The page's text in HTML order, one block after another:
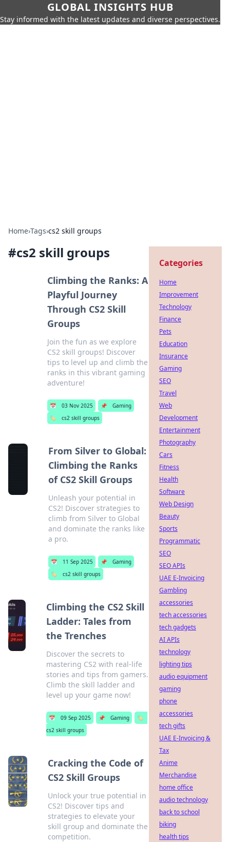
GLOBAL INSIGHTS HUB
Stay informed with the latest updates and diverse perspectives.
Home›Tags›cs2 skill groups
#cs2 skill groups
Climbing the Ranks: A
Playful Journey
Through CS2 Skill
Groups
Join the fun as we explore
CS2 skill groups! Discover
tips to level up and climb the
ranks in this vibrant gaming
adventure!
📅 03 Nov 2025 📌
Gaming
🏷️
cs2 skill groups
From Silver to Global:
Climbing the Ranks
of CS2 Skill Groups
Unleash your potential in
CS2! Discover strategies to
climb from Silver to Global
and dominate the ranks like
a pro.
📅 11 Sep 2025 📌
Gaming
🏷️
cs2 skill groups
Climbing the CS2 Skill
Ladder: Tales from
the Trenches
Discover the secrets to
mastering CS2 with real-life
stories and tips from gamers.
Climb the skill ladder and
level up your game now!
📅 09 Sep 2025 📌 Gaming
🏷️
cs2 skill groups
Cracking the Code of
CS2 Skill Groups
Unlock your true potential in
CS2! Discover tips and
strategies to elevate your
skill group and dominate the
competition.
Categories
Home
Improvement
Technology
Finance
Pets
Education
Insurance
Gaming
SEO
Travel
Web
Development
Entertainment
Photography
Cars
Fitness
Health
Software
Web Design
Beauty
Sports
Programmatic
SEO
SEO APIs
UAE E-Invoicing
Gambling
accessories
tech accessories
tech gadgets
AI APIs
technology
lighting tips
audio equipment
gaming
phone
accessories
tech gifts
UAE E-Invoicing &
Tax
Anime
Merchandise
home office
audio technology
back to school
biking
health tips